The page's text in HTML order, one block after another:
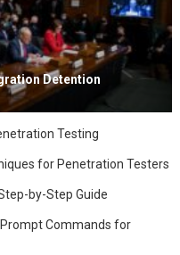
Detention
Testing
for Penetration Testers
by-Step Guide
Commands for